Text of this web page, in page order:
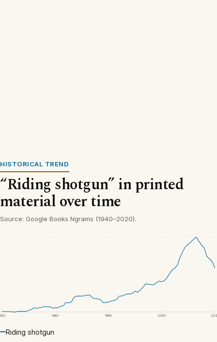
HISTORICAL TREND
“Riding shotgun” in printed
material over time
Source: Google Books Ngrams (1940–2020).
1960 1980 2000
Riding shotgun